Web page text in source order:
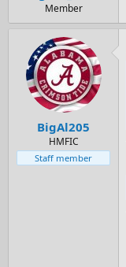
r
Member
BigAl205
HMFIC
Staff member